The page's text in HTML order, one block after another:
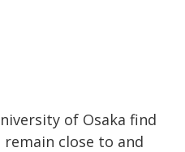
of Osaka find
remain close to and